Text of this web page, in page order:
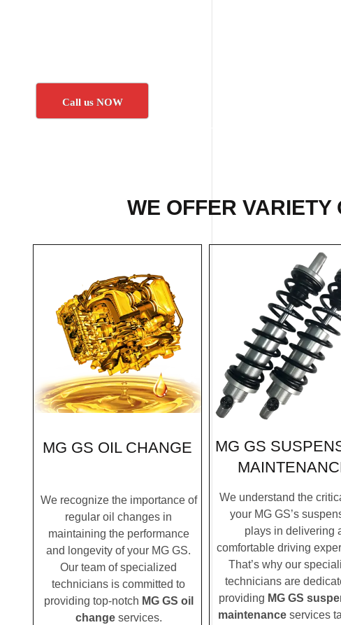
Call us NOW
WE OFFER
MG GS OIL CHANGE
We recognize the importance of
regular oil changes in
maintaining the performance
and longevity of your MG GS.
Our team of specialized
technicians is committed to
providing top-notch MG GS oil
changeservices.
MG GS
We understand the
your MG GS’s
plays in delivering
comfortable driving
That’s why our
technicians are
providing MG GS
maintenance services